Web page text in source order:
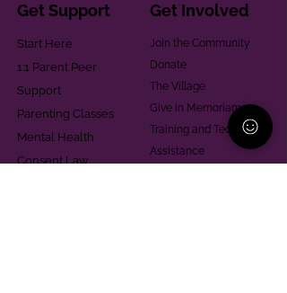
Get Support
Start Here
1:1 Parent Peer
Support
Parenting Classes
Mental Health
Consent Law
Get Involved
Join the Community
Donate
The Village
Give in Memoriam
Training and Technical
Assistance